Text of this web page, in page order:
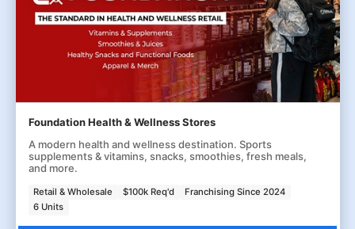
Foundation Health & Wellness Stores
A modern health and wellness destination. Sports
supplements & vitamins, snacks, smoothies, fresh meals,
and more.
Retail & Wholesale $100k Req'd
Franchising Since 2024
6 Units